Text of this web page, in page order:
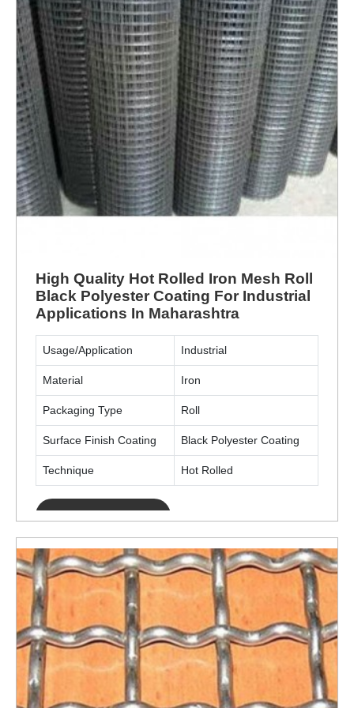
High Quality Hot Rolled Iron Mesh Roll
Black Polyester Coating For Industrial
Applications In Maharashtra
Usage/Application Industrial
Material Iron
Packaging Type Roll
Surface Finish Coating Black Polyester Coating
Technique Hot Rolled